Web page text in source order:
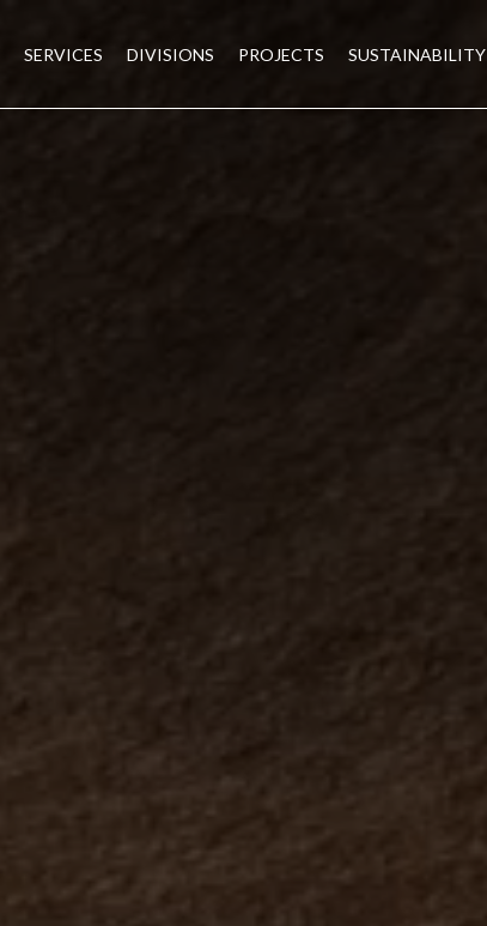
SERVICES DIVISIONS PROJECTS SUSTAINABILITY